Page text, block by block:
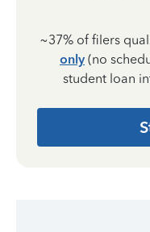
~37% of filers
only (no
student loan